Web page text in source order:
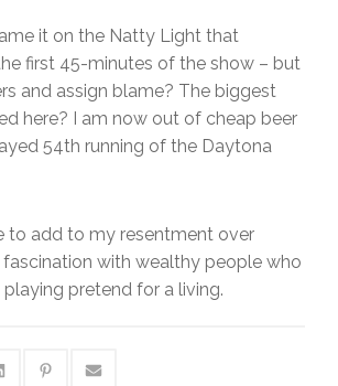
it on the Natty Light that
first 45-minutes of the show – but
and assign blame? The biggest
here? I am now out of cheap beer
54th running of the Daytona
to add to my resentment over
fascination with wealthy people who
pretend for a living.